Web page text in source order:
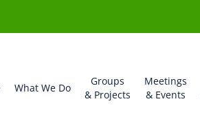
What We Do
Groups
& Projects
Meetings
& Events